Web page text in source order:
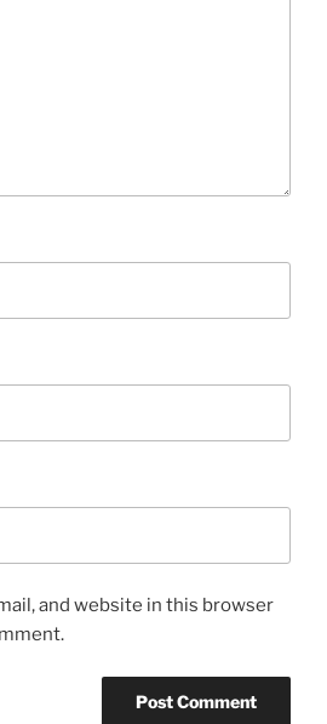
and website in this browser